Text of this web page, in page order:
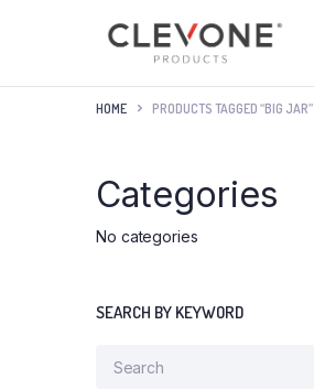
HOME PRODUCTS TAGGED “BIG JAR”
Categories
No categories
SEARCH BY KEYWORD